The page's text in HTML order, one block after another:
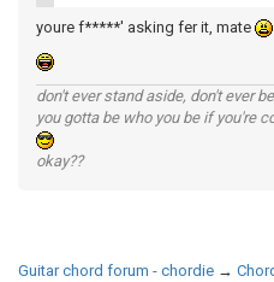
youre f*****' asking fer it, mate
don't ever stand aside, don't ever
you gotta be who you be if you're
okay??
Guitar chord forum - chordie →